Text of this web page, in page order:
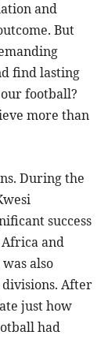
and
But
find lasting
football?
more than
During the
success
and
also
After
just how
had